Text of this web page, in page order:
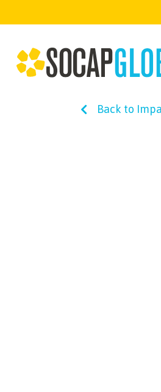
Back to